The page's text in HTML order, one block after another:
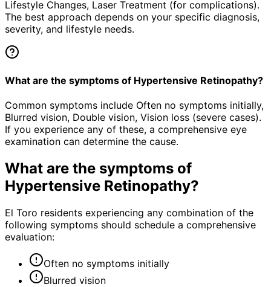
Lifestyle Changes, Laser Treatment (for complications).
The best approach depends on your specific diagnosis,
severity, and lifestyle needs.
What are the symptoms of Hypertensive Retinopathy?
Common symptoms include Often no symptoms initially,
Blurred vision, Double vision, Vision loss (severe cases).
If you experience any of these, a comprehensive eye
examination can determine the cause.
What are the symptoms of
Hypertensive Retinopathy?
El Toro residents experiencing any combination of the
following symptoms should schedule a comprehensive
evaluation:
Often no symptoms initially
Blurred vision